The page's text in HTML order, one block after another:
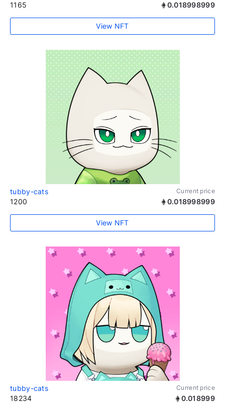
1165 0.018998999
View NFT
tubby-cats Current price
1200 0.018998999
View NFT
tubby-cats Current price
18234 0.018999